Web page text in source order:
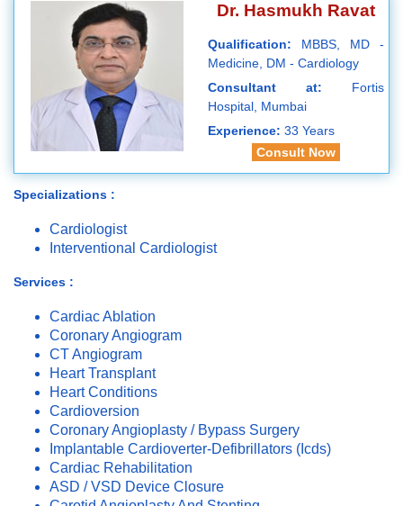
Dr. Hasmukh Ravat
Qualification: MBBS, MD -
Medicine, DM - Cardiology
Consultant at: Fortis
Hospital, Mumbai
Experience: 33 Years
Consult Now
Specializations :
Cardiologist
Interventional Cardiologist
Services :
Cardiac Ablation
Coronary Angiogram
CT Angiogram
Heart Transplant
Heart Conditions
Cardioversion
Coronary Angioplasty / Bypass Surgery
Implantable Cardioverter-Defibrillators (Icds)
Cardiac Rehabilitation
ASD / VSD Device Closure